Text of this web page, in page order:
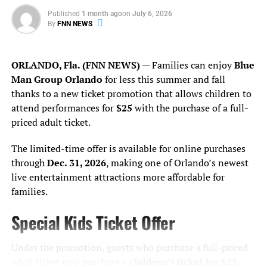
it’s a cultural sanctuary. A refusal to let our stories
disappear. A reminder that while others try to silence, we
So yes —say her name. Not as a footnote. Not as a
comparison. But as a leader, a visionary, and a steward of
Black memory in a time when remembering itself is a
radical act.
________________________________________________
Kareen Kennedy is the Assistant Editor for Florida
kareen.kennedy@floridanationalnews.com
value,” said Kathy
Ramsberger, president and
for the Performing Arts.
“This study confirms that
our impact reaches far
beyond our stages—
supporting thousands of
jobs, driving business
growth, attracting visitors
from around the world and
helping position Central
Florida as a more vibrant,
Published 1 month agoon July 6, 2026
By FNN NEWS
ORLANDO, Fla. (FNN NEWS)— Families can enjoyBlue
Man Group Orlando for less this summer and fall
thanks to a new ticket promotion that allows children to
attend performances for$25 with the purchase of a full-
priced adult ticket.
The limited-time offer is available for online purchases
throughDec. 31, 2026, making one of Orlando’s newest
live entertainment attractions more affordable for
families.
Special Kids Ticket Offer
Under the promotion, guests who purchase a full-priced